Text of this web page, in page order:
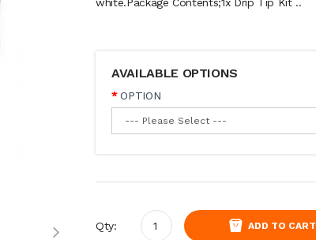
AVAILABLE OPTIONS
OPTION
Qty: ADD TO CART